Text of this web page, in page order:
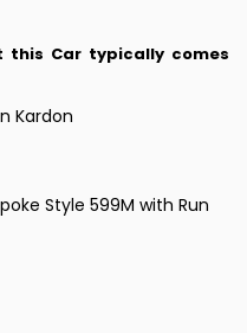
this Car typically comes
Kardon
Style 599M with Run